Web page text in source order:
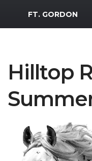
MWR Logo
FT. GORDON
Hilltop